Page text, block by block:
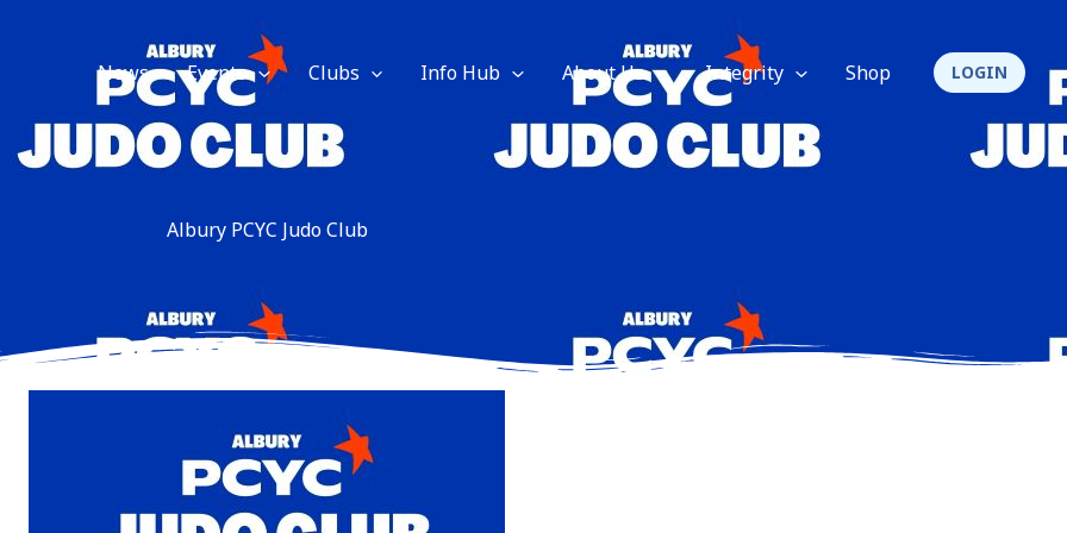
News Events Clubs Info Hub About Us Integrity Shop LOGIN
Albury PCYC Judo Club